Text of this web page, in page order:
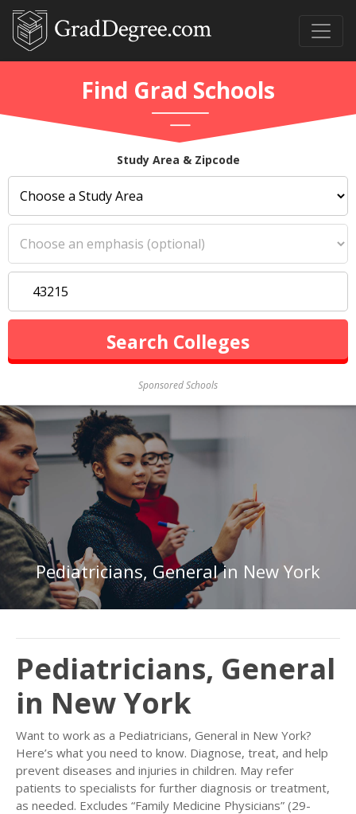
Find Grad Schools
Study Area & Zipcode
Sponsored Schools
Pediatricians, General in New York
Pediatricians, General
in New York
Want to work as a Pediatricians, General in New York?
Here’s what you need to know. Diagnose, treat, and help
prevent diseases and injuries in children. May refer
patients to specialists for further diagnosis or treatment,
as needed. Excludes “Family Medicine Physicians” (29-